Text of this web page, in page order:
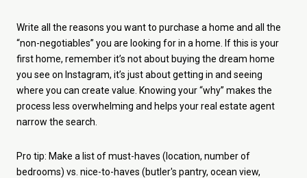
Write all the reasons you want to purchase a home and all the
“non-negotiables” you are looking for in a home. If this is your
first home, remember it’s not about buying the dream home
you see on Instagram, it’s just about getting in and seeing
where you can create value. Knowing your “why” makes the
process less overwhelming and helps your real estate agent
narrow the search.
Pro tip: Make a list of must-haves (location, number of
bedrooms) vs. nice-to-haves (butler's pantry, ocean view,